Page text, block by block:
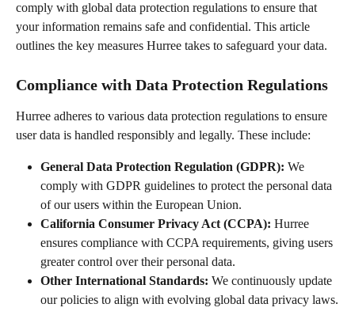
comply with global data protection regulations to ensure that
your information remains safe and confidential. This article
outlines the key measures Hurree takes to safeguard your data.
Compliance with Data Protection Regulations
Hurree adheres to various data protection regulations to ensure
user data is handled responsibly and legally. These include:
General Data Protection Regulation (GDPR): We
comply with GDPR guidelines to protect the personal data
of our users within the European Union.
California Consumer Privacy Act (CCPA): Hurree
ensures compliance with CCPA requirements, giving users
greater control over their personal data.
Other International Standards: We continuously update
our policies to align with evolving global data privacy laws.